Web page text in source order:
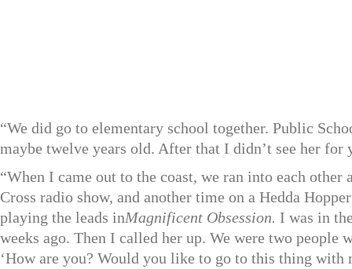
“We did go to elementary school together. Public
maybe twelve years old. After that I didn’t see her for
“When I came out to the coast, we ran into each other
Cross radio show, and another time on a Hedda
playing the leads inMagnificent Obsession. I was in
weeks ago. Then I called her up. We were two people
‘How are you? Would you like to go to this thing with